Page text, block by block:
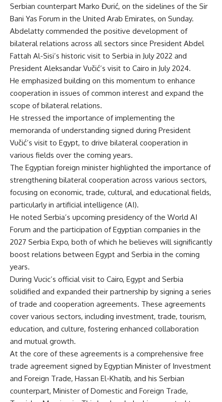
Serbian counterpart Marko Đurić, on the sidelines of the Sir
Bani Yas Forum in the United Arab Emirates, on Sunday.
Abdelatty commended the positive development of
bilateral relations across all sectors since President Abdel
Fattah Al-Sisi’s historic visit to Serbia in July 2022 and
President Aleksandar Vučić’s visit to Cairo in July 2024.
He emphasized building on this momentum to enhance
cooperation in issues of common interest and expand the
scope of bilateral relations.
He stressed the importance of implementing the
memoranda of understanding signed during President
Vučić’s visit to Egypt, to drive bilateral cooperation in
various fields over the coming years.
The Egyptian foreign minister highlighted the importance of
strengthening bilateral cooperation across various sectors,
focusing on economic, trade, cultural, and educational fields,
particularly in artificial intelligence (AI).
He noted Serbia’s upcoming presidency of the World AI
Forum and the participation of Egyptian companies in the
2027 Serbia Expo, both of which he believes will significantly
boost relations between Egypt and Serbia in the coming
years.
During Vucic’s official visit to Cairo, Egypt and Serbia
solidified and expanded their partnership by signing a series
of trade and cooperation agreements. These agreements
cover various sectors, including investment, trade, tourism,
education, and culture, fostering enhanced collaboration
and mutual growth.
At the core of these agreements is a comprehensive free
trade agreement signed by Egyptian Minister of Investment
and Foreign Trade, Hassan El-Khatib, and his Serbian
counterpart, Minister of Domestic and Foreign Trade,